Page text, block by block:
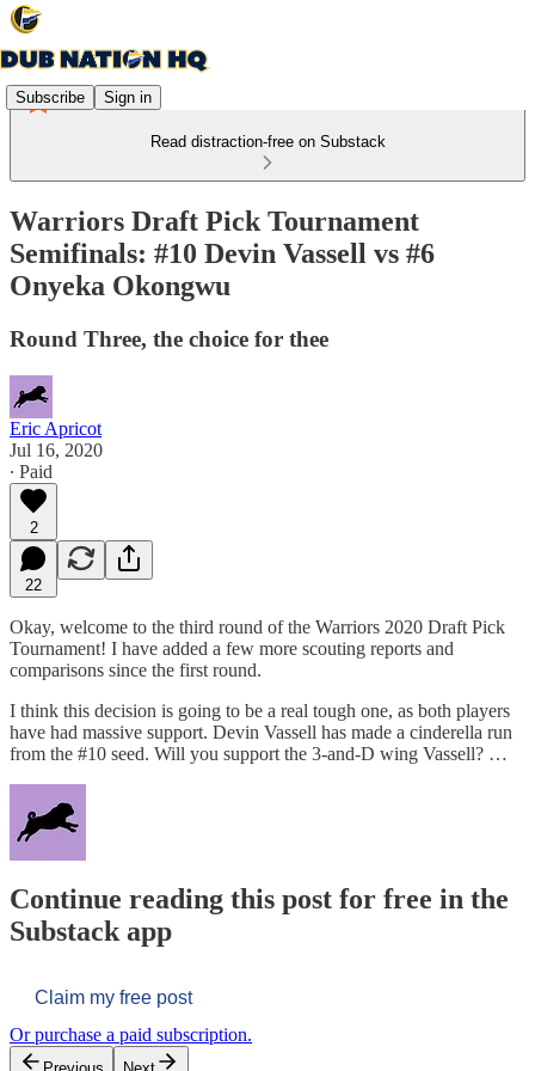
Subscribe Sign in
Read distraction-free on Substack
Warriors Draft Pick Tournament
Semifinals: #10 Devin Vassell vs #6
Onyeka Okongwu
Round Three, the choice for thee
Eric Apricot
Jul 16, 2020
∙ Paid
2
22
Okay, welcome to the third round of the Warriors 2020 Draft Pick
Tournament! I have added a few more scouting reports and
comparisons since the first round.
I think this decision is going to be a real tough one, as both players
have had massive support. Devin Vassell has made a cinderella run
from the #10 seed. Will you support the 3-and-D wing Vassell? …
Continue reading this post for free in the
Substack app
Claim my free post
Or purchase a paid subscription.